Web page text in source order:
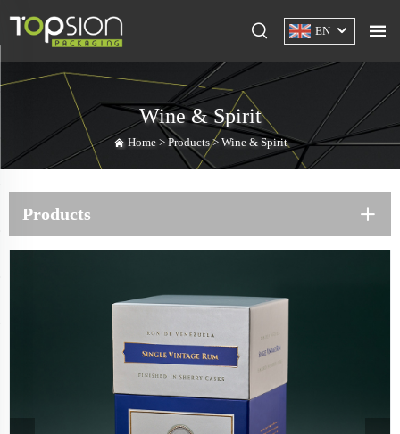
EN
Wine & Spirit
Home >Products> Wine & Spirit
Products